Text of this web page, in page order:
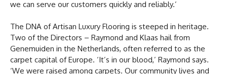
we can serve our customers quickly and reliably.’
The DNA of Artisan Luxury Flooring is steeped in heritage.
Two of the Directors – Raymond and Klaas hail from
Genemuiden in the Netherlands, often referred to as the
carpet capital of Europe. ‘It’s in our blood,’ Raymond says.
‘We were raised among carpets. Our community lives and